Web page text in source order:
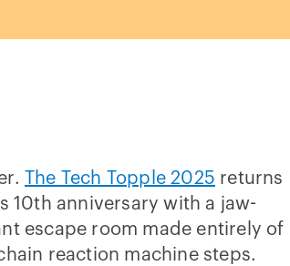
The Tech Topple 2025 returns
10th anniversary with a jaw-
escape room made entirely of
reaction machine steps.